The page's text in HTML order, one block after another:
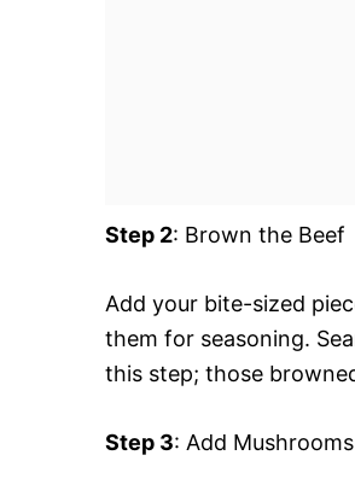
Step 2: Brown the Beef
Add your bite-sized
them for seasoning.
this step; those
Step 3: Add Mushrooms